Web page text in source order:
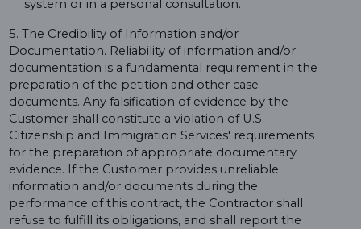
system or in a personal consultation.
5. The Credibility of Information and/or
Documentation. Reliability of information and/or
documentation is a fundamental requirement in the
preparation of the petition and other case
documents. Any falsification of evidence by the
Customer shall constitute a violation of U.S.
Citizenship and Immigration Services' requirements
for the preparation of appropriate documentary
evidence. If the Customer provides unreliable
information and/or documents during the
performance of this contract, the Contractor shall
refuse to fulfill its obligations, and shall report the